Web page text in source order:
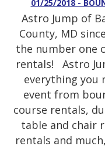
01/25/2018 -
Astro Jump of
County, MD
the number one
rentals! Astro
everything you
event from
course rentals,
table and chair
rentals and